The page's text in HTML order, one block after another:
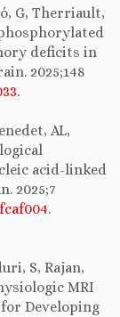
G, Therriault,
deficits in
2025;148
.
AL,
acid-linked
2025;7
.
S, Rajan,
MRI
Developing